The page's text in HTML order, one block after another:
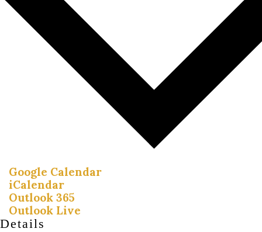
Google Calendar
iCalendar
Outlook 365
Outlook Live
Details